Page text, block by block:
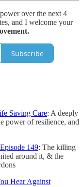
over the next 4
and I welcome your
Subscribe
Saving Care: A deeply
power of resilience, and
149: The killing
around it, & the
Hear Against